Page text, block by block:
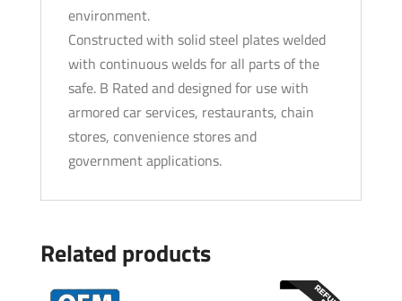
environment.
Constructed with solid steel plates welded
with continuous welds for all parts of the
safe. B Rated and designed for use with
armored car services, restaurants, chain
stores, convenience stores and
government applications.
Related products